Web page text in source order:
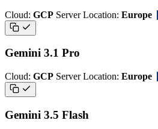
Cloud: GCP Server Location: Europe
Gemini 3.1 Pro
Cloud: GCP Server Location: Europe
Gemini 3.5 Flash